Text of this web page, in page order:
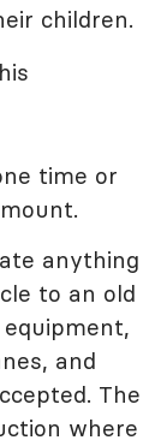
children.
time or
anything
to an old
and
The
where